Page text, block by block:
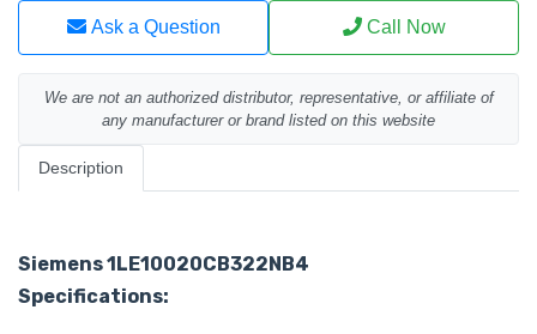
Ask a Question Call Now
We are not an authorized distributor, representative, or affiliate of
any manufacturer or brand listed on this website
Description
Siemens 1LE10020CB322NB4
Specifications: